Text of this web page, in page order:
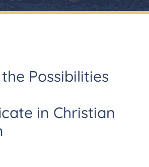
Possibilities
in Christian